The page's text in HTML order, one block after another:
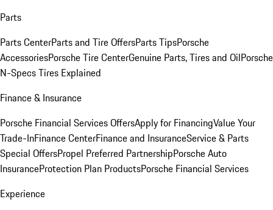
Parts
Parts CenterParts and Tire OffersParts TipsPorsche
AccessoriesPorsche Tire CenterGenuine Parts, Tires and OilPorsche
N-Specs Tires Explained
Finance & Insurance
Porsche Financial Services OffersApply for FinancingValue Your
Trade-InFinance CenterFinance and InsuranceService & Parts
Special OffersPropel Preferred PartnershipPorsche Auto
InsuranceProtection Plan ProductsPorsche Financial Services
Experience